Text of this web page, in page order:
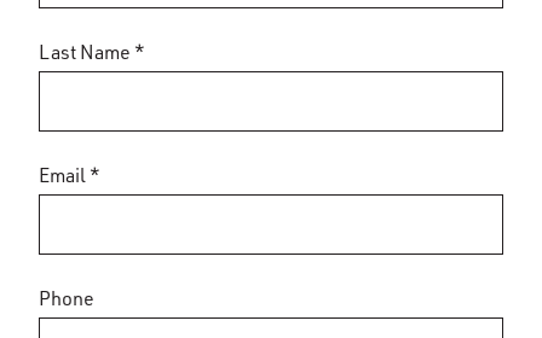
Last Name *
Email *
Phone